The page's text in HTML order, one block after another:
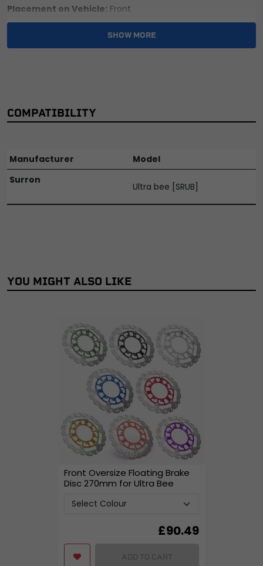
Placement on Vehicle: Front
Reference OE/OEM Number: 135100106
SHOW MORE
COMPATIBILITY
Manufacturer
Model
Surron
Ultra bee [SRUB]
YOU MIGHT ALSO LIKE
Front Oversize Floating Brake
Disc 270mm for Ultra Bee
£90.49
ADD TO CART